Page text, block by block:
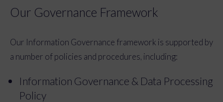
Our Governance Framework
Our Information Governance framework is supported by
a number of policies and procedures, including:
Information Governance & Data Processing
Policy